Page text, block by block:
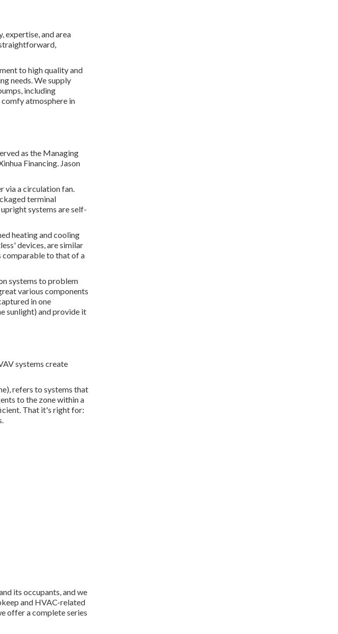
and area
to high quality and
needs. We supply
, including
atmosphere in
as the Managing
Financing. Jason
via a circulation fan.
terminal
systems are self-
heating and cooling
devices, are similar
to that of a
systems to problem
various components
in one
sunlight) and provide it
systems create
refers to systems that
to the zone within a
That it's right for:
its occupants, and we
and HVAC-related
offer a complete series